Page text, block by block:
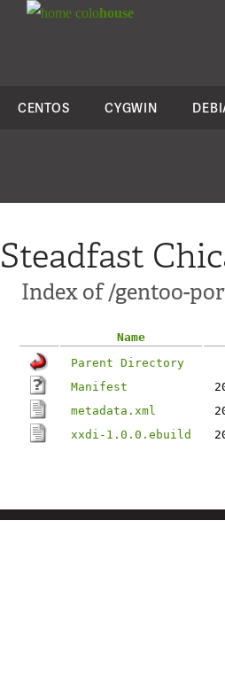
colohouse
CENTOS CYGWIN
Steadfast
Index of /gentoo-
Name
Parent Directory
Manifest
metadata.xml
xxdi-1.0.0.ebuild